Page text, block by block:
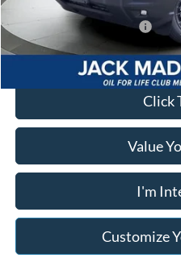
Add. Available Ford Offers:
Click
Value
I'm
Customize